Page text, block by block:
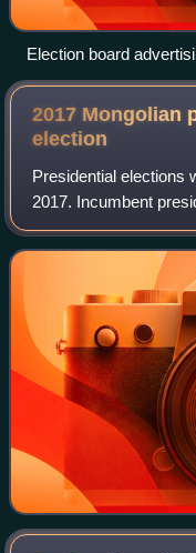
Election board
2017 Mongolian
election
Presidential elections
2017. Incumbent
elected in 2009 and
barred from running